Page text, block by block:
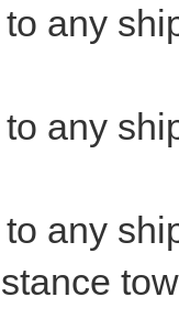
any
any
any